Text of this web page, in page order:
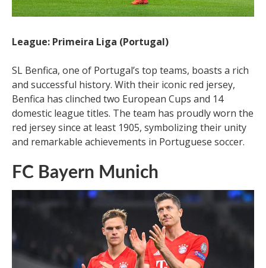
League: Primeira Liga (Portugal)
SL Benfica, one of Portugal’s top teams, boasts a rich
and successful history. With their iconic red jersey,
Benfica has clinched two European Cups and 14
domestic league titles. The team has proudly worn the
red jersey since at least 1905, symbolizing their unity
and remarkable achievements in Portuguese soccer.
FC Bayern Munich